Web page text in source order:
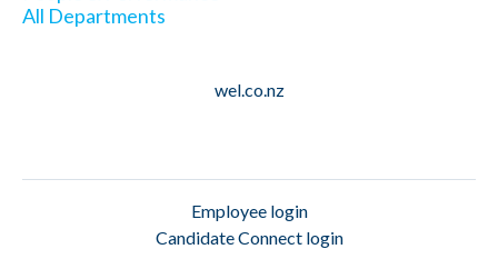
All Departments
wel.co.nz
Employee login
Candidate Connect login